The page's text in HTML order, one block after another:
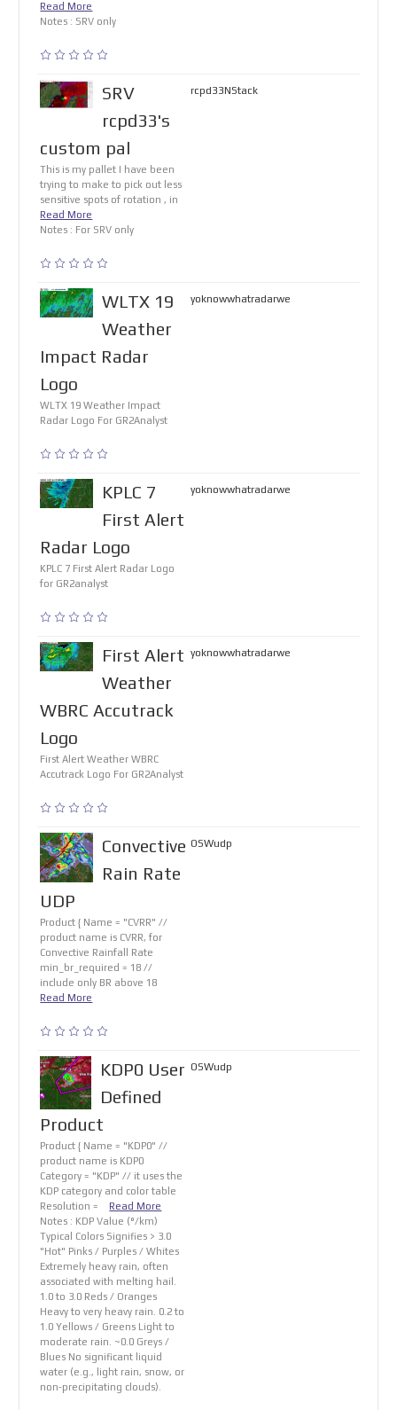
Read More
Notes : SRV only
SRV
rcpd33's
custom pal
This is my pallet I have been
trying to make to pick out less
sensitive spots of rotation , in
Read More
Notes : For SRV only
rcpd33NStack
WLTX 19
Weather
Impact Radar
Logo
WLTX 19 Weather Impact
Radar Logo For GR2Analyst
yoknowwhatradarwe
KPLC 7
First Alert
Radar Logo
KPLC 7 First Alert Radar Logo
for GR2analyst
yoknowwhatradarwe
First Alert
Weather
WBRC Accutrack
Logo
First Alert Weather WBRC
Accutrack Logo For GR2Analyst
yoknowwhatradarwe
Convective
Rain Rate
UDP
Product { Name = "CVRR" //
product name is CVRR, for
Convective Rainfall Rate
min_br_required = 18 //
include only BR above 18
Read More
OSWudp
KDP0 User
Defined
Product
Product { Name = "KDP0" //
product name is KDP0
Category = "KDP" // it uses the
KDP category and color table
Resolution =
Read More
Notes : KDP Value (°/km)
Typical Colors Signifies > 3.0
"Hot" Pinks / Purples / Whites
Extremely heavy rain, often
associated with melting hail.
1.0 to 3.0 Reds / Oranges
Heavy to very heavy rain. 0.2 to
1.0 Yellows / Greens Light to
moderate rain. ~0.0 Greys /
Blues No significant liquid
water (e.g., light rain, snow, or
non-precipitating clouds).
OSWudp